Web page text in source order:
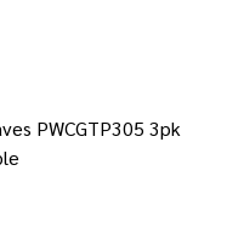
PWCGTP305 3pk